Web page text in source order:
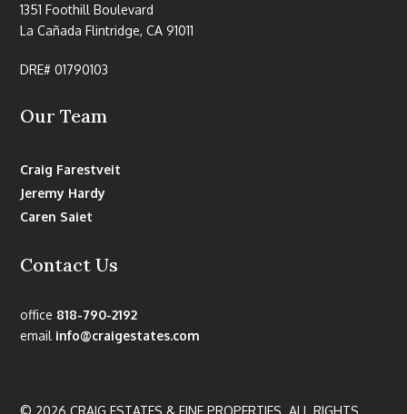
1351 Foothill Boulevard
La Cañada Flintridge, CA 91011
DRE# 01790103
Our Team
Craig Farestveit
Jeremy Hardy
Caren Saiet
Contact Us
office 818-790-2192
email info@craigestates.com
© 2026 CRAIG ESTATES & FINE PROPERTIES. ALL RIGHTS